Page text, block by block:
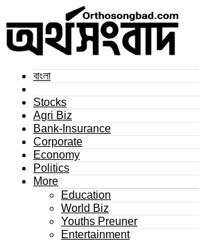
বাংলা
Stocks
Agri Biz
Bank-Insurance
Corporate
Economy
Politics
More
Education
World Biz
Youths Preuner
Entertainment